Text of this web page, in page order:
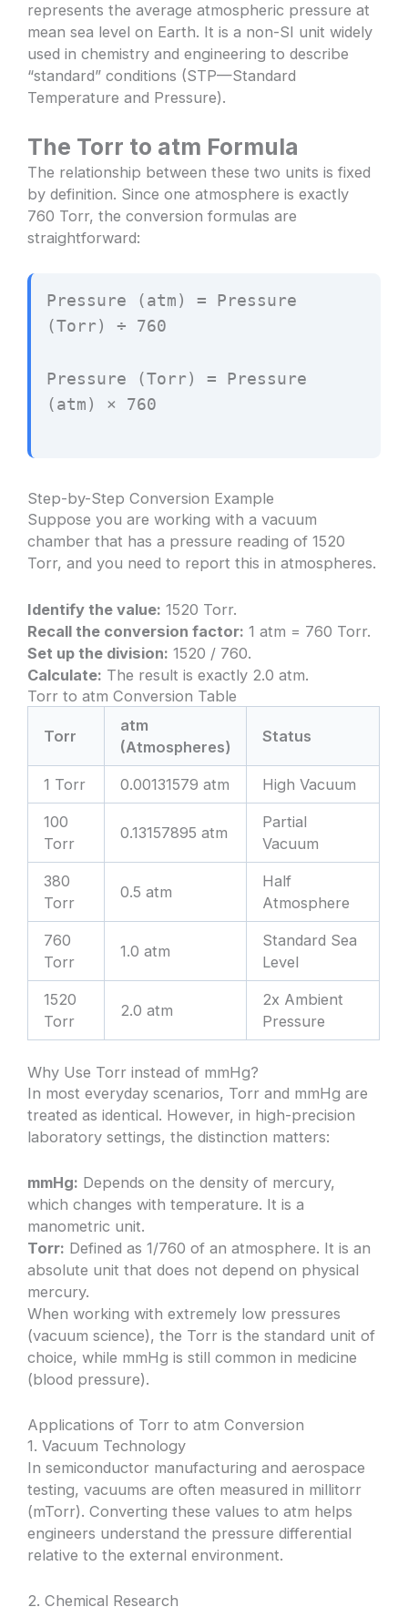
represents the average atmospheric pressure at
mean sea level on Earth. It is a non-SI unit widely
used in chemistry and engineering to describe
“standard” conditions (STP—Standard
Temperature and Pressure).
The Torr to atm Formula
The relationship between these two units is fixed
by definition. Since one atmosphere is exactly
760 Torr, the conversion formulas are
straightforward:
Pressure (atm) = Pressure
(Torr) ÷ 760
Pressure (Torr) = Pressure
(atm) × 760
Step-by-Step Conversion Example
Suppose you are working with a vacuum
chamber that has a pressure reading of 1520
Torr, and you need to report this in atmospheres.
Identify the value: 1520 Torr.
Recall the conversion factor: 1 atm = 760 Torr.
Set up the division: 1520 / 760.
Calculate: The result is exactly 2.0 atm.
Torr to atm Conversion Table
Torr
atm
(Atmospheres)
Status
1 Torr 0.00131579 atm High Vacuum
100
Torr
0.13157895 atm
Partial
Vacuum
380
Torr
0.5 atm
Half
Atmosphere
760
Torr
1.0 atm
Standard Sea
Level
1520
Torr
2.0 atm
2x Ambient
Pressure
Why Use Torr instead of mmHg?
In most everyday scenarios, Torr and mmHg are
treated as identical. However, in high-precision
laboratory settings, the distinction matters:
mmHg: Depends on the density of mercury,
which changes with temperature. It is a
manometric unit.
Torr: Defined as 1/760 of an atmosphere. It is an
absolute unit that does not depend on physical
mercury.
When working with extremely low pressures
(vacuum science), the Torr is the standard unit of
choice, while mmHg is still common in medicine
(blood pressure).
Applications of Torr to atm Conversion
1. Vacuum Technology
In semiconductor manufacturing and aerospace
testing, vacuums are often measured in millitorr
(mTorr). Converting these values to atm helps
engineers understand the pressure differential
relative to the external environment.
2. Chemical Research